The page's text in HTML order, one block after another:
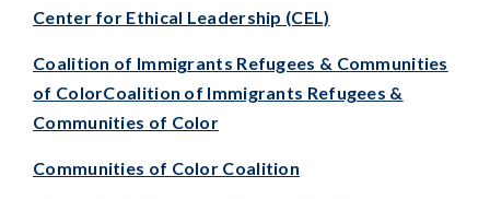
Center for Ethical Leadership (CEL)
Coalition of Immigrants Refugees & Communities
of ColorCoalition of Immigrants Refugees &
Communities of Color
Communities of Color Coalition